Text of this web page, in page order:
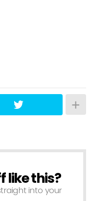
like this?
into your